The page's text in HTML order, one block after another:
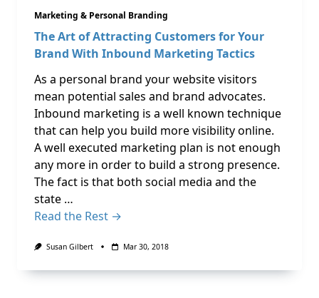
Marketing & Personal Branding
The Art of Attracting Customers for Your
Brand With Inbound Marketing Tactics
As a personal brand your website visitors
mean potential sales and brand advocates.
Inbound marketing is a well known technique
that can help you build more visibility online.
A well executed marketing plan is not enough
any more in order to build a strong presence.
The fact is that both social media and the
state …
Read the Rest →
Susan Gilbert Mar 30, 2018